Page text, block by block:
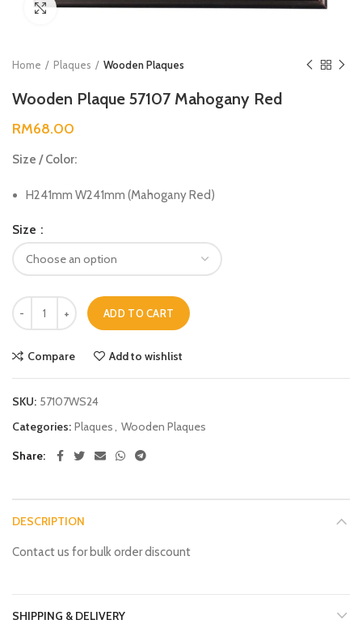
Click to enlarge
Home Plaques Wooden Plaques
Wooden Plaque 57107 Mahogany Red
RM68.00
Size / Color:
H241mm W241mm (Mahogany Red)
Size
ADD TO CART
Compare Add to wishlist
SKU: 57107WS24
Categories: Plaques, Wooden Plaques
Share
DESCRIPTION
Contact us for bulk order discount
SHIPPING & DELIVERY